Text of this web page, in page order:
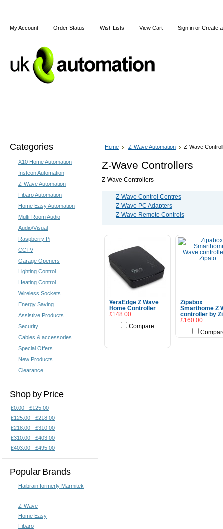
My Account Order Status Wish Lists View Cart Sign in or Create
Categories
X10 Home Automation
Insteon Automation
Z-Wave Automation
Fibaro Automation
Home Easy Automation
Multi-Room Audio
Audio/Visual
Raspberry Pi
CCTV
Garage Openers
Lighting Control
Heating Control
Wireless Sockets
Energy Saving
Assistive Products
Security
Cables & accessories
Special Offers
New Products
Clearance
Shop by Price
£0.00 - £125.00
£125.00 - £218.00
£218.00 - £310.00
£310.00 - £403.00
£403.00 - £495.00
Popular Brands
Haibrain formerly Marmitek
Z-Wave
Home Easy
Fibaro
Home Z-Wave Automation Z-Wave
Z-Wave Controllers
Z-Wave Controllers
Z-Wave Control Centres
Z-Wave PC Adapters
Z-Wave Remote Controls
VeraEdge Z Wave
Home Controller
£148.00
Compare
Zipabox
Smarthome Z
controller by
£160.00